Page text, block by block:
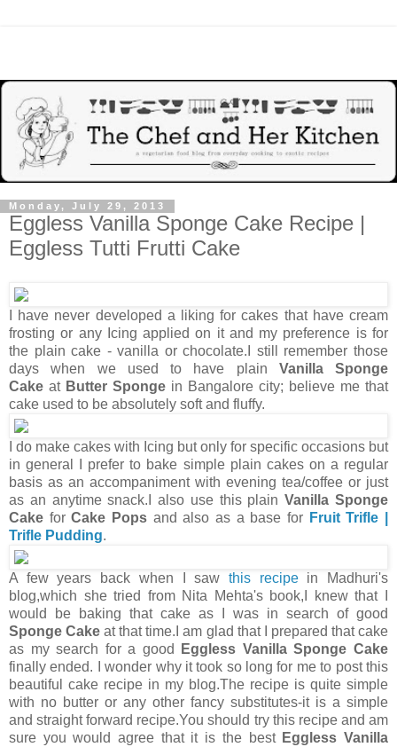
Monday, July 29, 2013
Eggless Vanilla Sponge Cake Recipe |
Eggless Tutti Frutti Cake
I have never developed a liking for cakes that have cream
frosting or any Icing applied on it and my preference is for
the plain cake - vanilla or chocolate.I still remember those
days when we used to have plain Vanilla Sponge
Cake at Butter Sponge in Bangalore city; believe me that
cake used to be absolutely soft and fluffy.
I do make cakes with Icing but only for specific occasions but
in general I prefer to bake simple plain cakes on a regular
basis as an accompaniment with evening tea/coffee or just
as an anytime snack.I also use this plainVanilla Sponge
Cake forCake Pops and also as a base for Fruit Trifle |
Trifle Pudding.
A few years back when I saw this recipein Madhuri's
blog,which she tried from Nita Mehta's book,I knew that I
would be baking that cake as I was in search of good
Sponge Cakeat that time.I am glad that I prepared that cake
as my search for a good
Eggless Vanilla Sponge Cake
finally ended. I wonder why it took so long for me to post this
beautiful cake recipe in my blog.The recipe is quite simple
with no butter or any other fancy substitutes-it is a simple
and straight forward recipe.You should try this recipe and am
sure you would agree that it is the best Eggless Vanilla